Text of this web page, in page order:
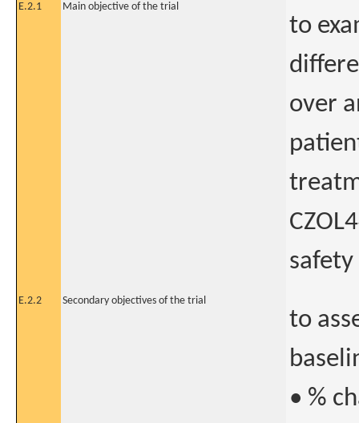
E.2.1
Main objective of the trial
to
over
E.2.2 Secondary objectives of the trial
to
• %